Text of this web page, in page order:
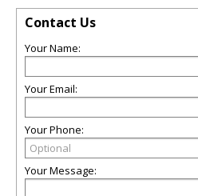
Contact Us
Your Name:
Your Email:
Your Phone:
Your Message: